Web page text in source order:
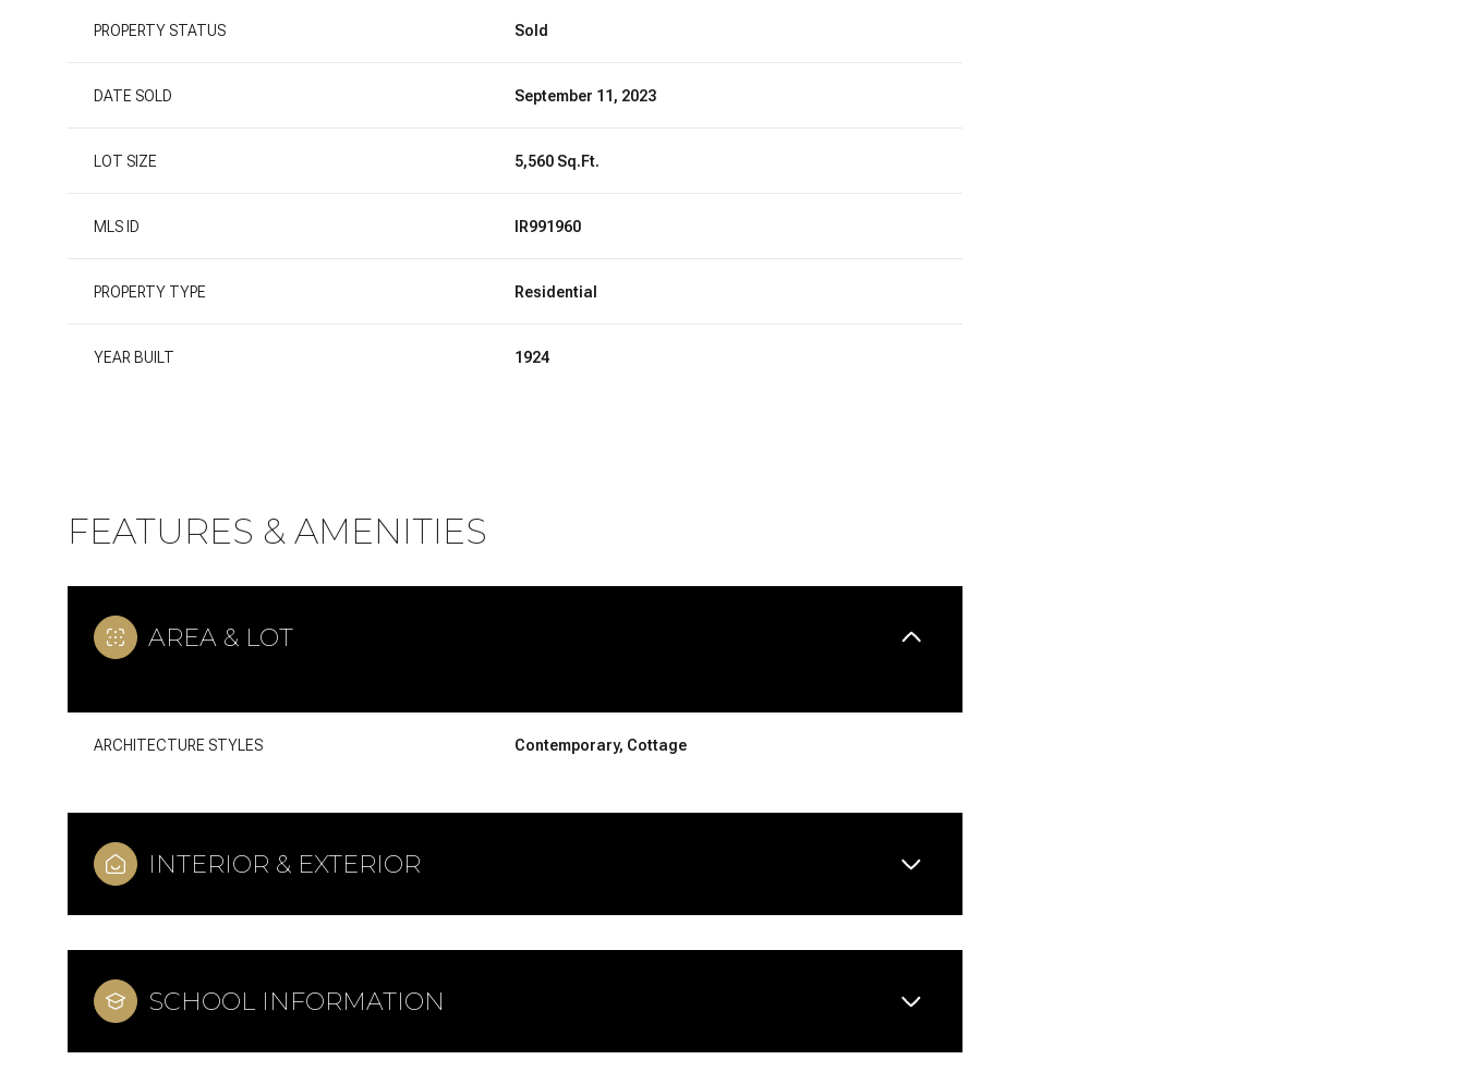
PROPERTY STATUS Sold
DATE SOLD September 11, 2023
LOT SIZE 5,560 Sq.Ft.
MLS ID IR991960
PROPERTY TYPE Residential
YEAR BUILT 1924
FEATURES & AMENITIES
AREA & LOT
ARCHITECTURE STYLES Contemporary, Cottage
INTERIOR & EXTERIOR
SCHOOL INFORMATION
11 12